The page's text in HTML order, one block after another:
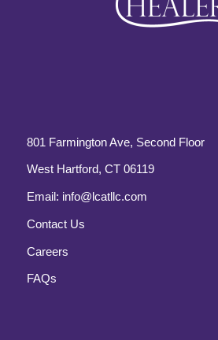
801 Farmington Ave, Second Floor
West Hartford, CT 06119
Email: info@lcatllc.com
Contact Us
Careers
FAQs